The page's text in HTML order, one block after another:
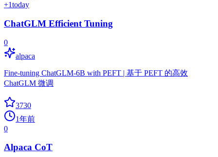
+1today
ChatGLM Efficient Tuning
0
alpaca
Fine-tuning ChatGLM-6B with PEFT | 基于 PEFT 的高效
ChatGLM 微调
3730
1年前
0
Alpaca CoT